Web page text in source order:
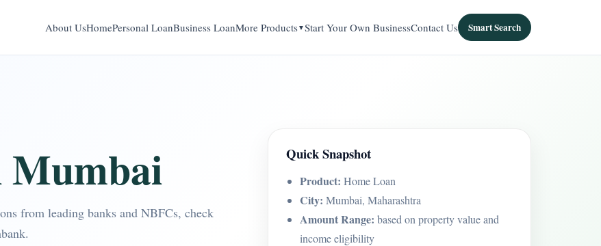
About UsHomePersonal LoanBusiness LoanMore Products Start Your Own BusinessContact Us Smart Search
Mumbai
from leading banks and NBFCs, check
Quick Snapshot
Product: Home Loan
City: Mumbai, Maharashtra
Amount Range: based on property value and
income eligibility